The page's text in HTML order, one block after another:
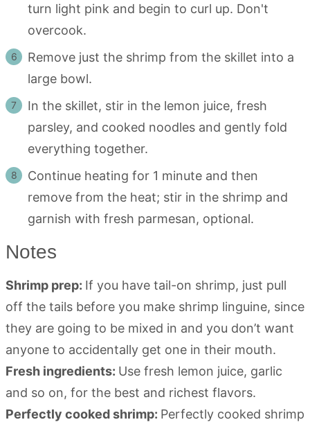
turn light pink and begin to curl up. Don't
overcook.
Remove just the shrimp from the skillet into a
large bowl.
In the skillet, stir in the lemon juice, fresh
parsley, and cooked noodles and gently fold
everything together.
Continue heating for 1 minute and then
remove from the heat; stir in the shrimp and
garnish with fresh parmesan, optional.
Notes
Shrimp prep: If you have tail-on shrimp, just pull
off the tails before you make shrimp linguine, since
they are going to be mixed in and you don’t want
anyone to accidentally get one in their mouth.
Fresh ingredients: Use fresh lemon juice, garlic
and so on, for the best and richest flavors.
Perfectly cooked shrimp: Perfectly cooked shrimp